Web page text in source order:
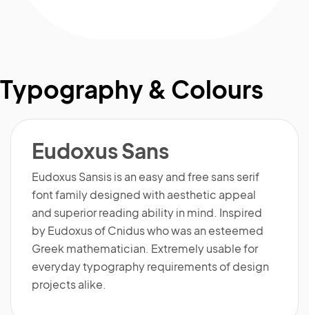
Typography & Colours
Eudoxus Sans
Eudoxus Sansis is an easy and free sans serif
font family designed with aesthetic appeal
and superior reading ability in mind. Inspired
by Eudoxus of Cnidus who was an esteemed
Greek mathematician. Extremely usable for
everyday typography requirements of design
projects alike.